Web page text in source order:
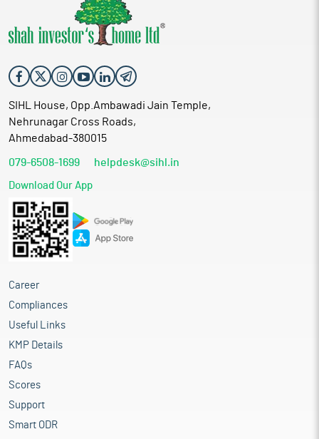
SIHL House, Opp.Ambawadi Jain Temple,
Nehrunagar Cross Roads,
Ahmedabad-380015
079-6508-1699 helpdesk@sihl.in
Download Our App
Career
Compliances
Useful Links
KMP Details
FAQs
Scores
Support
Smart ODR